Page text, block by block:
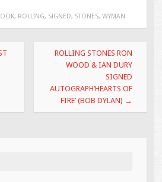
e
, ROLLING, SIGNED, STONES, WYMAN
ROLLING STONES RON
WOOD & IAN DURY
SIGNED
AUTOGRAPH’HEARTS OF
FIRE’ (BOB DYLAN) →